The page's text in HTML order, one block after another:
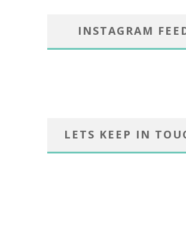
INSTAGRAM
LETS KEEP IN